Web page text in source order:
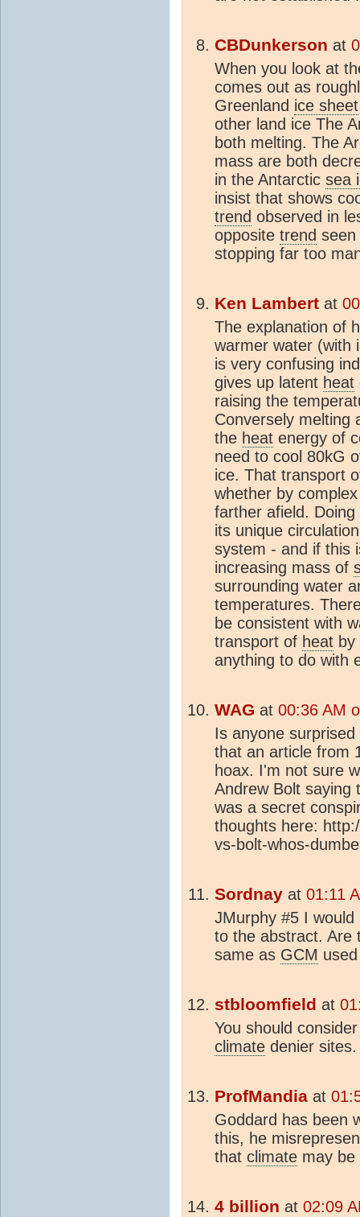
CBDunkerson at
When you look at
comes out as
Greenland ice sheet
other land ice The
both melting. The
mass are both
in the Antarctic sea
insist that shows
trend observed in
opposite trend
stopping far too
Ken Lambert at
The explanation of
warmer water (with
is very confusing
gives up latent heat
raising the
Conversely melting
the heat energy of
need to cool 80kG
ice. That transport
whether by
farther afield.
its unique
system - and if this
increasing mass of
surrounding water
temperatures.
be consistent with
transport of heat
anything to do with
WAG at 00:36 AM
Is anyone
that an article from
hoax. I'm not sure
Andrew Bolt
was a secret
thoughts here:
vs-bolt-whos-
Sordnay at 01:11
JMurphy #5 I
to the abstract. Are
same as GCM
stbloomfield at
You should
climate denier
ProfMandia at
Goddard has been
this, he
that climate may
4 billion at 02:09